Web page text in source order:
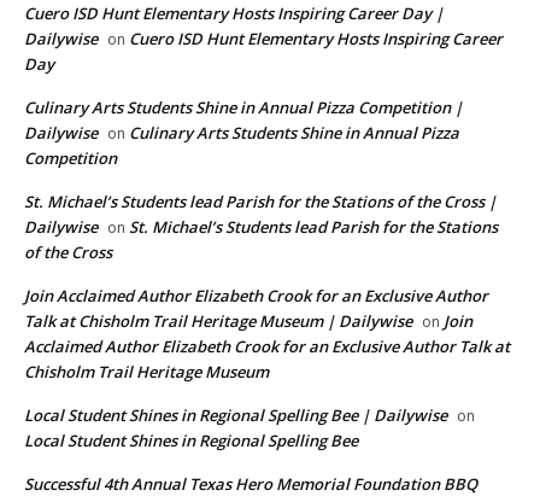
Cuero ISD Hunt Elementary Hosts Inspiring Career Day |
Dailywise on Cuero ISD Hunt Elementary Hosts Inspiring Career
Day
Culinary Arts Students Shine in Annual Pizza Competition |
Dailywise on Culinary Arts Students Shine in Annual Pizza
Competition
St. Michael’s Students lead Parish for the Stations of the Cross |
Dailywise on St. Michael’s Students lead Parish for the Stations
of the Cross
Join Acclaimed Author Elizabeth Crook for an Exclusive Author
Talk at Chisholm Trail Heritage Museum | Dailywise on Join
Acclaimed Author Elizabeth Crook for an Exclusive Author Talk at
Chisholm Trail Heritage Museum
Local Student Shines in Regional Spelling Bee | Dailywise on
Local Student Shines in Regional Spelling Bee
Successful 4th Annual Texas Hero Memorial Foundation BBQ